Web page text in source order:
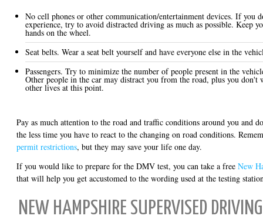
No cell phones or other communication/entertainment devices. If you
experience, try to avoid distracted driving as much as possible. Keep
hands on the wheel.
Seat belts. Wear a seat belt yourself and have everyone else in the
Passengers. Try to minimize the number of people present in the
Other people in the car may distract you from the road, plus you
other lives at this point.
Pay as much attention to the road and traffic conditions around you and
the less time you have to react to the changing on road conditions.
permit restrictions, but they may save your life one day.
If you would like to prepare for the DMV test, you can take a free New
that will help you get accustomed to the wording used at the testing
NEW HAMPSHIRE SUPERVISED